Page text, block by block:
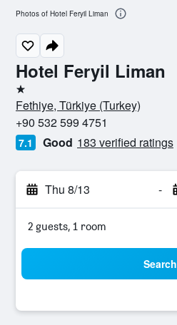
Hotel Feryil Liman
1 star
Fethiye, Türkiye (Turkey)
+90 532 599 4751
7.1 Good 183 verified ratings
Thu 8/13 -
2 guests, 1 room
Search
Photos of Hotel Feryil Liman